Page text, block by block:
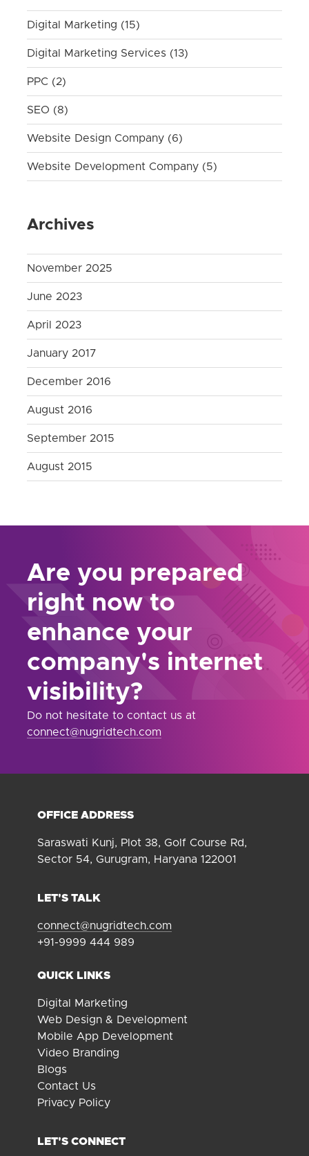
Digital Marketing (15)
Digital Marketing Services (13)
PPC (2)
SEO (8)
Website Design Company (6)
Website Development Company (5)
Archives
November 2025
June 2023
April 2023
January 2017
December 2016
August 2016
September 2015
August 2015
Are you prepared
right now to
enhance your
company's internet
visibility?
Do not hesitate to contact us at
connect@nugridtech.com
OFFICE ADDRESS
Saraswati Kunj, Plot 38, Golf Course Rd,
Sector 54, Gurugram, Haryana 122001
LET'S TALK
connect@nugridtech.com
+91-9999 444 989
QUICK LINKS
Digital Marketing
Web Design & Development
Mobile App Development
Video Branding
Blogs
Contact Us
Privacy Policy
LET'S CONNECT